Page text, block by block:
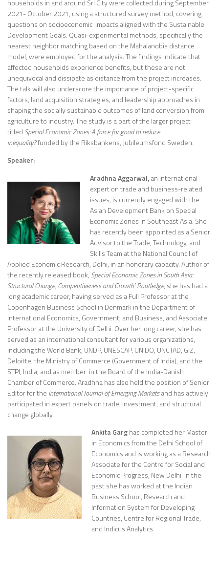
households in and around Sri City were collected during September
2021- October 2021, using a structured survey method, covering
questions on socioeconomic impacts aligned with the Sustainable
Development Goals. Quasi-experimental methods, specifically the
nearest neighbor matching based on the Mahalanobis distance
model, were employed for the analysis. The findings indicate that
affected households experience benefits, but these are not
unequivocal and dissipate as distance from the project increases.
The talk will also underscore the importance of project-specific
factors, land acquisition strategies, and leadership approaches in
shaping the socially sustainable outcomes of land conversion from
agriculture to industry. The study is a part of the larger project
titled Special Economic Zones: A force for good to reduce
inequality?funded by the Riksbankens, Jubileumsfond Sweden.
Speaker:
Aradhna Aggarwal,an international
expert on trade and business-related
issues, is currently engaged with the
Asian Development Bank on Special
Economic Zones in Southeast Asia. She
has recently been appointed as a Senior
Advisor to the Trade, Technology, and
Skills Team at the National Council of
Applied Economic Research, Delhi, in an honorary capacity. Author of
the recently released book, Special Economic Zones in South Asia:
Structural Change, Competitiveness and Growth’ Routledge, she has had a
long academic career, having served as a Full Professor at the
Copenhagen Business School in Denmark in the Department of
International Economics, Government, and Business, and Associate
Professor at the University of Delhi. Over her long career, she has
served as an international consultant for various organizations,
including the World Bank, UNDP, UNESCAP, UNIDO, UNCTAD, GIZ,
Deloitte, the Ministry of Commerce (Government of India), and the
STPI, India; and as member in the Board of the India-Danish
Chamber of Commerce. Aradhna has also held the position of Senior
Editor for the International Journal of Emerging Marketsand has actively
participated in expert panels on trade, investment, and structural
change globally.
Ankita Garghas completed her Master’
in Economics from the Delhi School of
Economics and is working as a Research
Associate for the Centre for Social and
Economic Progress, New Delhi. In the
past she has worked at the Indian
Business School, Research and
Information System for Developing
Countries, Centre for Regional Trade,
and Indicus Analytics.